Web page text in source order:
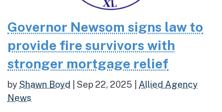
Governor Newsom signs law to
provide fire survivors with
stronger mortgage relief
byShawn Boyd Sep 22, 2025
Allied Agency
News